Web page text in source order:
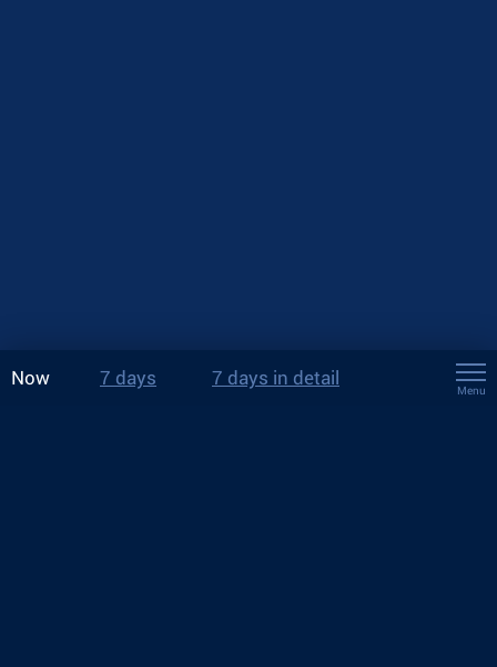
Now 7 days 7 days in detail
Menu